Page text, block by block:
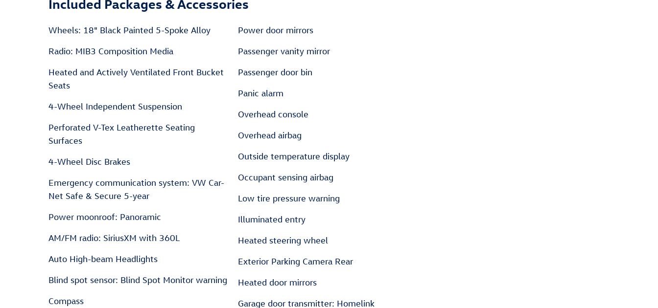
Wheels: 18" Black Painted 5-Spoke Alloy
Radio: MIB3 Composition Media
Heated and Actively Ventilated Front Bucket
Seats
4-Wheel Independent Suspension
Perforated V-Tex Leatherette Seating
Surfaces
4-Wheel Disc Brakes
Emergency communication system: VW Car-
Net Safe & Secure 5-year
Power moonroof: Panoramic
AM/FM radio: SiriusXM with 360L
Auto High-beam Headlights
Blind spot sensor: Blind Spot Monitor warning
Compass
Power door mirrors
Passenger vanity mirror
Passenger door bin
Panic alarm
Overhead console
Overhead airbag
Outside temperature display
Occupant sensing airbag
Low tire pressure warning
Illuminated entry
Heated steering wheel
Exterior Parking Camera Rear
Heated door mirrors
Garage door transmitter: Homelink